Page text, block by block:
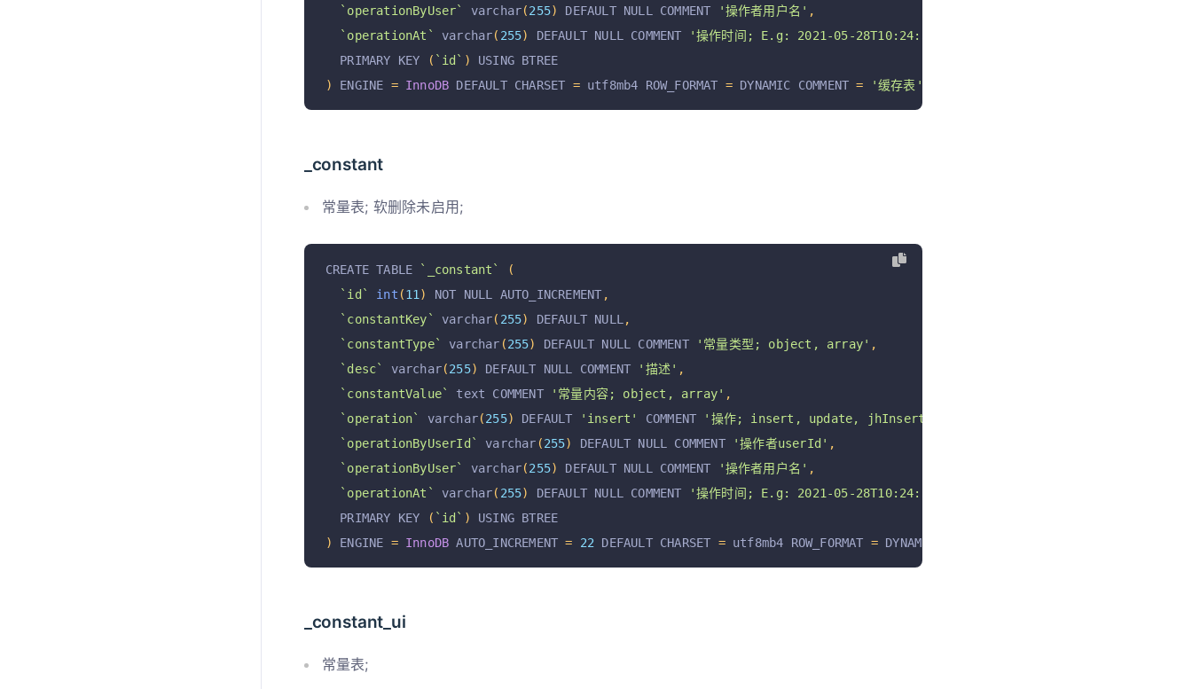
`operationByUser`
varchar(255) DEFAULT NULL COMMENT '操作者用户名' ,
`operationAt`
varchar( 255) DEFAULT NULL COMMENT '操作时间; E.g: 2021-05-28T10:24:54+08:00 '
  PRIMARY KEY
( `id` )
USING BTREE
)
ENGINE = InnoDB DEFAULT CHARSET = utf8mb4 ROW_FORMAT = DYNAMIC COMMENT = '缓存表'
_constant
常量表; 软删除未启用;
CREATE TABLE `_constant`
(
`id`
int (11 ) NOT NULL AUTO_INCREMENT ,
`constantKey`
varchar( 255) DEFAULT NULL ,
`constantType`
varchar (255) DEFAULT NULL COMMENT '常量类型; object, array' ,
`desc`
varchar(255) DEFAULT NULL COMMENT '描述' ,
`constantValue`
text COMMENT '常量内容; object, array' ,
`operation`
varchar(255) DEFAULT 'insert' COMMENT '操作; insert, update, jhInsert, jhUpdate, jhDelete jhRestore'
`operationByUserId`
varchar (255) DEFAULT NULL COMMENT '操作者userId' ,
`operationByUser`
varchar(255) DEFAULT NULL COMMENT '操作者用户名' ,
`operationAt`
varchar( 255) DEFAULT NULL COMMENT '操作时间; E.g: 2021-05-28T10:24:54+08:00 '
  PRIMARY KEY
( `id` )
USING BTREE
)
ENGINE = InnoDB AUTO_INCREMENT = 22 DEFAULT CHARSET = utf8mb4 ROW_FORMAT = DYNAMIC COMMENT
_constant_ui
常量表;